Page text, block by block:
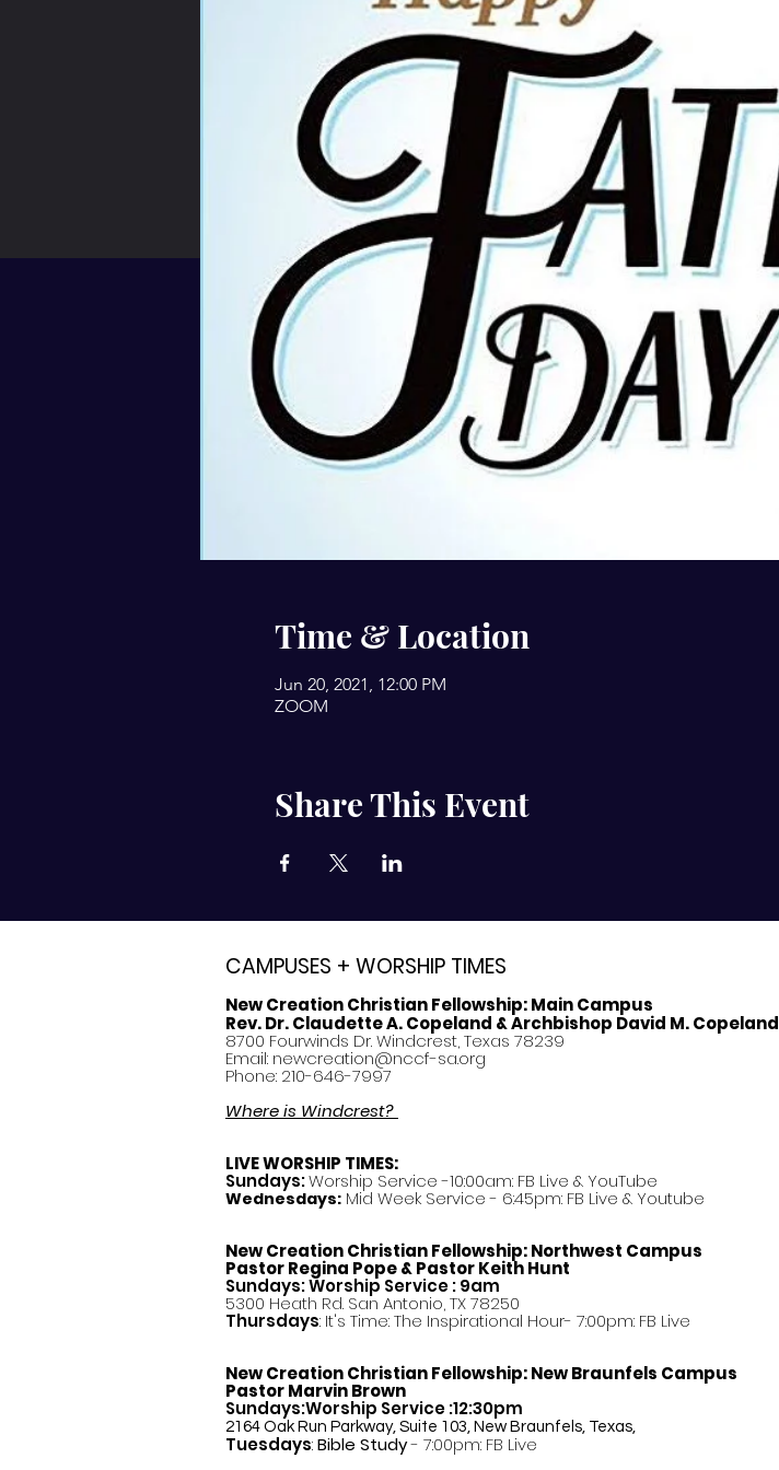
Time & Location
Jun 20, 2021, 12:00 PM
ZOOM
Share This Event
CAMPUSES + WORSHIP TIMES
New Creation Christian Fellowship:Main Campus
Rev. Dr. Claudette A. Copeland & Archbishop David M. Copeland
8700 Fourwinds Dr. Windcrest, Texas 78239
Email: newcreation@nccf-sa.org
Phone: 210-646-7997
Where is Windcrest?
LIVE WORSHIP TIMES:
Sundays:Worship Service -10:00am: FB Live & YouTube
Wednesdays: Mid Week Service - 6:45pm: FB Live & Youtube
New Creation Christian Fellowship:Northwest Campus
PastorRegina Pope & Pastor Keith Hunt
Sundays: Worship Service : 9am
5300 Heath Rd. San Antonio, TX 78250
Thursdays: It's Time: The Inspirational Hour- 7:00pm: FB Live
New Creation Christian Fellowship:New Braunfels Campus
Pastor Marvin Brown
Sundays:Worship Service :12:30pm
2164 Oak Run Parkway, Suite 103, New Braunfels, Texas,
Tuesdays:Bible Study- 7:00pm: FB Live